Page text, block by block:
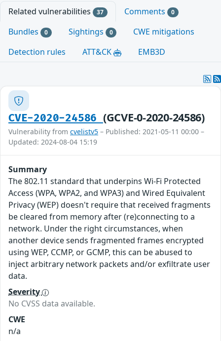
Related vulnerabilities 37 Comments 0
Bundles 0 Sightings 0
CWE mitigations
Detection rules
ATT&CK EMB3D
CVE-2020-24586 (GCVE-0-2020-24586)
Vulnerability from cvelistv5 – Published: 2021-05-11 00:00 –
Updated: 2024-08-04 15:19
Summary
The 802.11 standard that underpins Wi-Fi Protected
Access (WPA, WPA2, and WPA3) and Wired Equivalent
Privacy (WEP) doesn't require that received fragments
be cleared from memory after (re)connecting to a
network. Under the right circumstances, when
another device sends fragmented frames encrypted
using WEP, CCMP, or GCMP, this can be abused to
inject arbitrary network packets and/or exfiltrate user
data.
Severity
No CVSS data available.
CWE
n/a